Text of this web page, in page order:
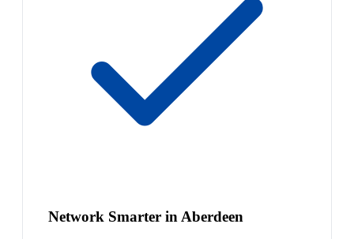
Network Smarter in Aberdeen